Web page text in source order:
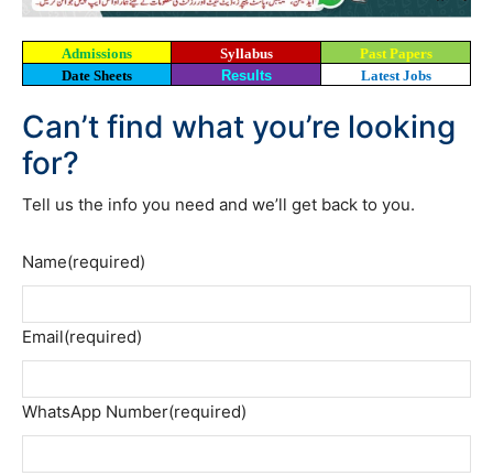
Admissions Syllabus
Past Papers
Date Sheets
Results Latest Jobs
Can’t find what you’re looking
for?
Tell us the info you need and we’ll get back to you.
Name(required)
Email(required)
WhatsApp Number(required)